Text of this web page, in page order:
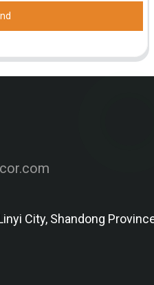
City, Shandong